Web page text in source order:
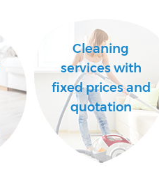
Cleaning
services with
fixed prices and
quotation